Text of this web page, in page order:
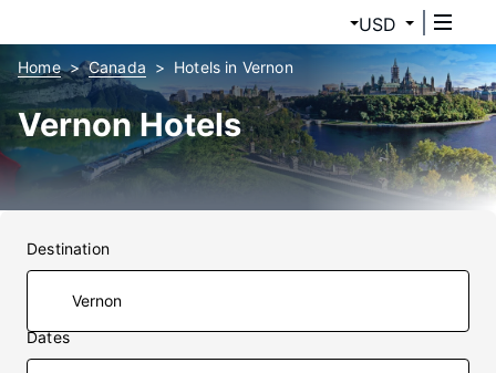
USD
Home Canada Hotels in Vernon
Vernon Hotels
Destination
Dates